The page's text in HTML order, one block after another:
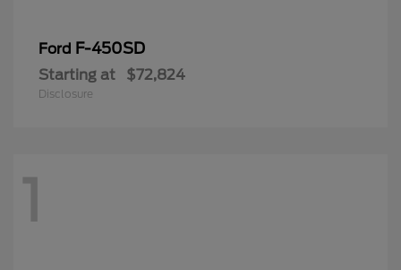
Ford F-450SD
Starting at $72,824
Disclosure
1